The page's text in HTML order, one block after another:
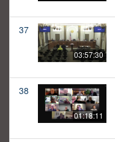
37
03:57:30
38
01:18:11